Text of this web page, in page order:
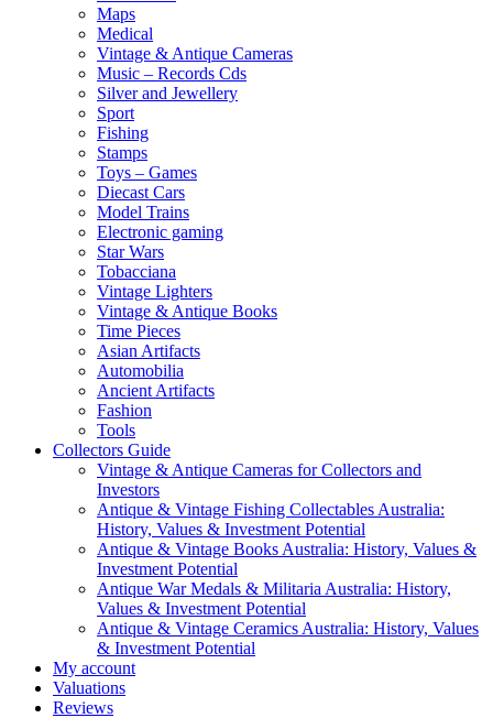
Maps
Medical
Vintage & Antique Cameras
Music – Records Cds
Silver and Jewellery
Sport
Fishing
Stamps
Toys – Games
Diecast Cars
Model Trains
Electronic gaming
Star Wars
Tobacciana
Vintage Lighters
Vintage & Antique Books
Time Pieces
Asian Artifacts
Automobilia
Ancient Artifacts
Fashion
Tools
Collectors Guide
Vintage & Antique Cameras for Collectors and
Investors
Antique & Vintage Fishing Collectables Australia:
History, Values & Investment Potential
Antique & Vintage Books Australia: History, Values &
Investment Potential
Antique War Medals & Militaria Australia: History,
Values & Investment Potential
Antique & Vintage Ceramics Australia: History, Values
& Investment Potential
My account
Valuations
Reviews